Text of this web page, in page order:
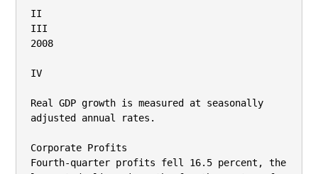
II
III
2008
IV
Real GDP growth is measured at seasonally
adjusted annual rates.
Corporate Profits
Fourth-quarter profits fell 16.5 percent, the